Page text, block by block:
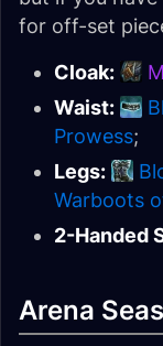
for off-set
Cloak:
Waist:
Prowess;
Legs:
Warboots
2-Handed
Arena